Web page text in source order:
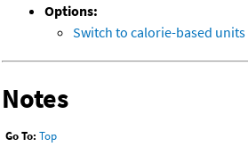
Options:
Switch to calorie-based units
Notes
Go To: Top